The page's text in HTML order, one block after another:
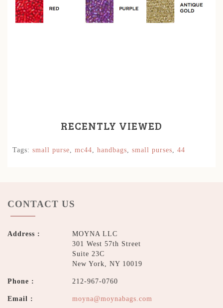
RECENTLY VIEWED
Tags: small purse mc44 handbags small purses 44
CONTACT US
Address :
MOYNA LLC
301 West 57th Street
Suite 23C
New York, NY 10019
Phone : 212-967-0760
Email : moyna@moynabags.com